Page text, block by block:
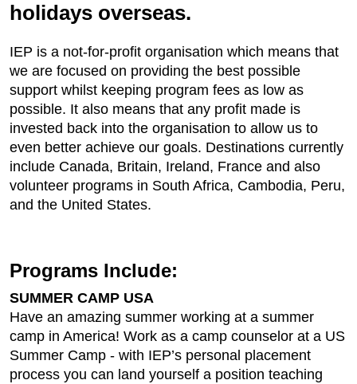
holidays overseas.
IEP is a not-for-profit organisation which means that
we are focused on providing the best possible
support whilst keeping program fees as low as
possible. It also means that any profit made is
invested back into the organisation to allow us to
even better achieve our goals. Destinations currently
include Canada, Britain, Ireland, France and also
volunteer programs in South Africa, Cambodia, Peru,
and the United States.
Programs Include:
SUMMER CAMP USA
Have an amazing summer working at a summer
camp in America! Work as a camp counselor at a US
Summer Camp - with IEP’s personal placement
process you can land yourself a position teaching